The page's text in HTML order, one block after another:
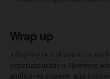
Wrap up
Adapting brand voice for
experimentation. However,
audiences engage, and